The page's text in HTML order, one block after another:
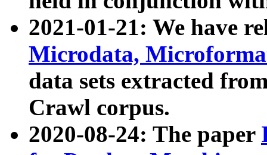
2021-01-21: We have
Microdata,
data sets extracted
Crawl corpus.
2020-08-24: The paper